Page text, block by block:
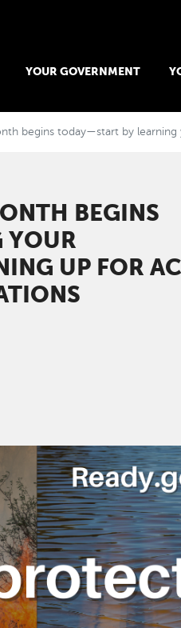
Skip
YOUR GOVERNMENT
begins today—start by
BEGINS
YOUR
UP FOR AC